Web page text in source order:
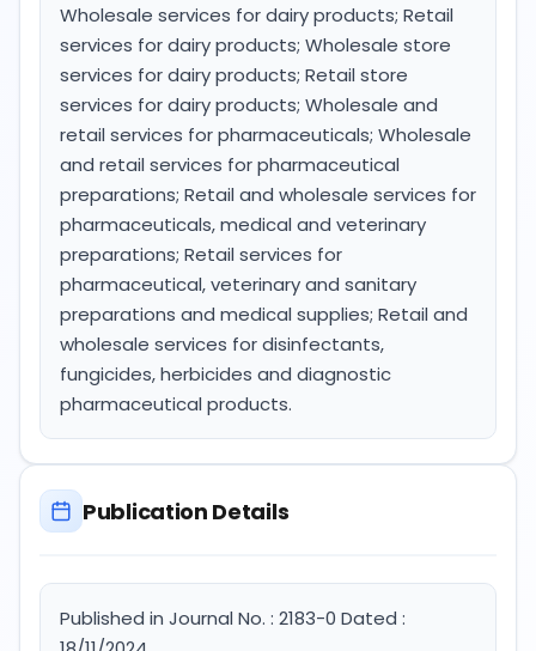
Wholesale services for dairy products; Retail
services for dairy products; Wholesale store
services for dairy products; Retail store
services for dairy products; Wholesale and
retail services for pharmaceuticals; Wholesale
and retail services for pharmaceutical
preparations; Retail and wholesale services for
pharmaceuticals, medical and veterinary
preparations; Retail services for
pharmaceutical, veterinary and sanitary
preparations and medical supplies; Retail and
wholesale services for disinfectants,
fungicides, herbicides and diagnostic
pharmaceutical products.
Publication Details
Published in Journal No. : 2183-0 Dated :